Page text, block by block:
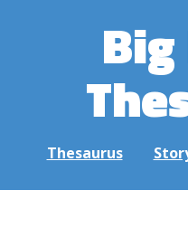
Thesaurus